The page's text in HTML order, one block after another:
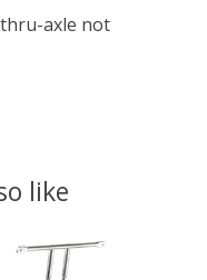
axle not
like